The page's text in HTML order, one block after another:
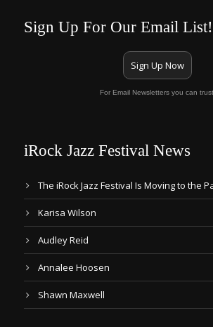
Sign Up For Our Email List!
Sign Up Now
For Email Newsletters you can trust.
iRock Jazz Festival News
The iRock Jazz Festival Is Moving to the
Karisa Wilson
Audley Reid
Annalee Hoosen
Shawn Maxwell